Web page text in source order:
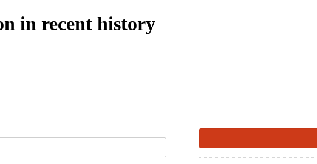
in recent history